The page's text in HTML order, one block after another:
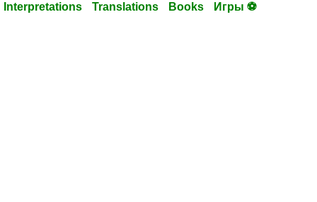
Interpretations Translations Books Игры ⚽